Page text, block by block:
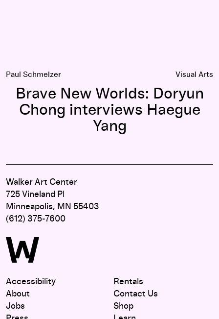
Paul Schmelzer Visual Arts
Brave New Worlds: Doryun
Chong interviews Haegue
Yang
Walker Art Center
725 Vineland Pl
Minneapolis, MN 55403
(612) 375-7600
Accessibility
About
Jobs
Rentals
Contact Us
Shop